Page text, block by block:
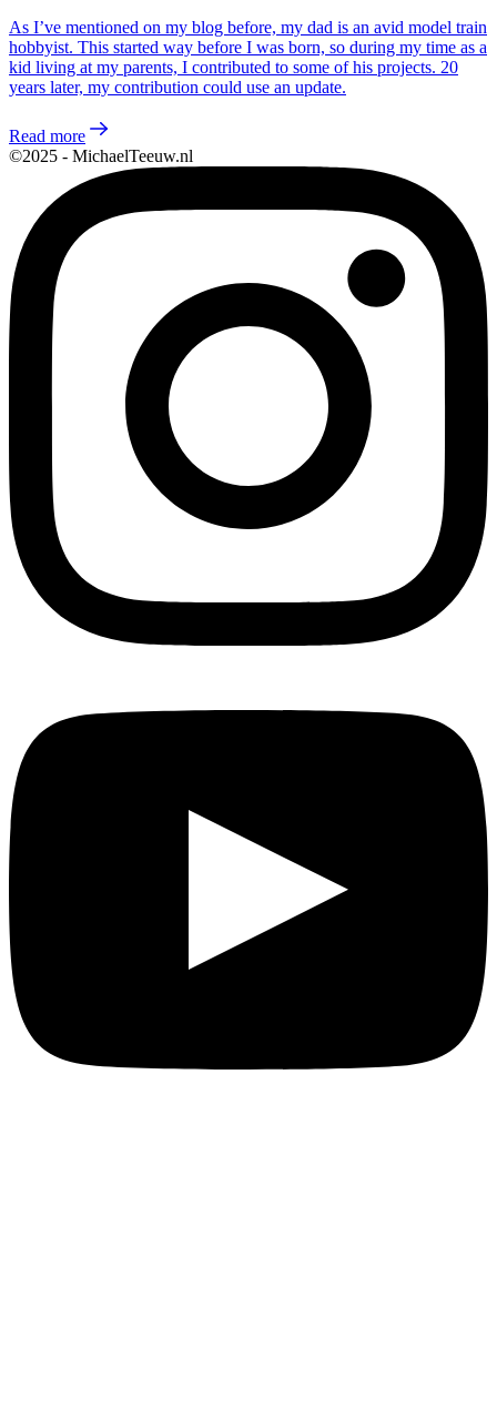
As I’ve mentioned on my blog before, my dad is an avid model train
hobbyist. This started way before I was born, so during my time as a
kid living at my parents, I contributed to some of his projects. 20
years later, my contribution could use an update.
Read more
©2025 - MichaelTeeuw.nl